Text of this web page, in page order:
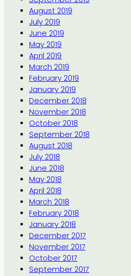
August 2019
July 2019
June 2019
May 2019
April 2019
March 2019
February 2019
January 2019
December 2018
November 2018
October 2018
September 2018
August 2018
July 2018
June 2018
May 2018
April 2018
March 2018
February 2018
January 2018
December 2017
November 2017
October 2017
September 2017